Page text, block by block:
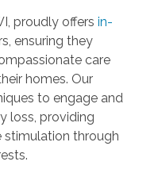
proudly offers in-
ensuring they
care
homes. Our
to engage and
loss, providing
stimulation through